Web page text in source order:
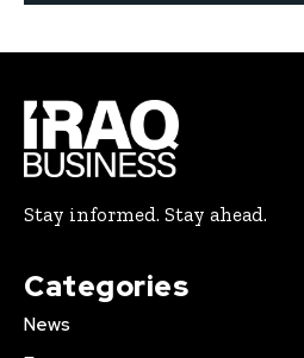
Stay informed. Stay ahead.
Categories
News